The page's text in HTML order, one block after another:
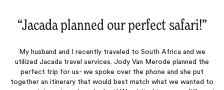
“Jacada planned our perfect safari!‌”
My husband and I recently traveled to South Africa and we
utilized Jacada travel services. Jody Van Merode planned the
perfect trip for us- we spoke over the phone and she put
together an itinerary that would best match what we wanted to